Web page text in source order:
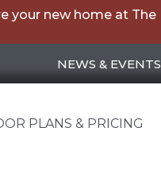
your new home at The
NEWS & EVENTS
PLANS & PRICING